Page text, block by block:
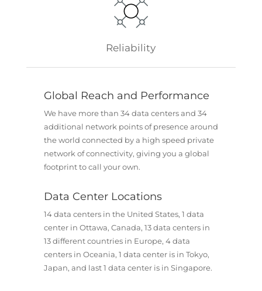
Reliability
Global Reach and Performance
We have more than 34 data centers and 34
additional network points of presence around
the world connected by a high speed private
network of connectivity, giving you a global
footprint to call your own.
Data Center Locations
14 data centers in the United States, 1 data
center in Ottawa, Canada, 13 data centers in
13 different countries in Europe, 4 data
centers in Oceania, 1 data center is in Tokyo,
Japan, and last 1 data center is in Singapore.